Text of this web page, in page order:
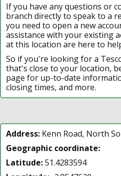
If you have any questions or
branch directly to speak to a
you need to open a new
assistance with your existing
at this location are here to
So if you're looking for a
that's close to your location,
page for up-to-date
closing times, and more.
Address: Kenn Road, North
Geographic coordinate:
Latitude:51.4283594